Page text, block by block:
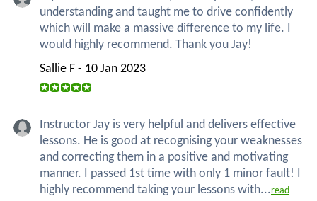
understanding and taught me to drive confidently
which will make a massive difference to my life. I
would highly recommend. Thank you Jay!
Sallie F - 10 Jan 2023
Instructor Jay is very helpful and delivers effective
lessons. He is good at recognising your weaknesses
and correcting them in a positive and motivating
manner. I passed 1st time with only 1 minor fault! I
highly recommend taking your lessons with...read